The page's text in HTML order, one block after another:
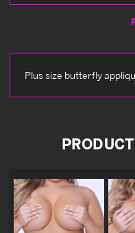
Plus size butterfly